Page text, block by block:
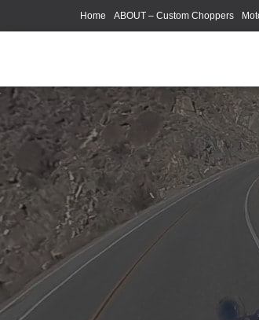
Home ABOUT – Custom Choppers